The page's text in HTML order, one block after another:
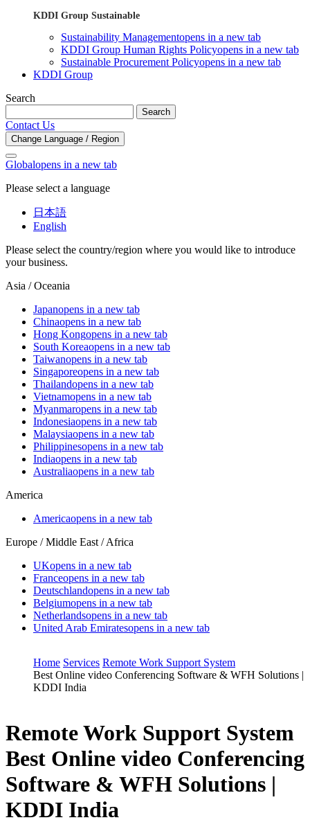
KDDI Group Sustainable
Sustainability Managementopens in a new tab
KDDI Group Human Rights Policyopens in a new tab
Sustainable Procurement Policyopens in a new tab
KDDI Group
Search
Search
Contact Us
Change Language / Region
Globalopens in a new tab
Please select a language
日本語
English
Please select the country/region where you would like to introduce
your business.
Asia / Oceania
Japanopens in a new tab
Chinaopens in a new tab
Hong Kongopens in a new tab
South Koreaopens in a new tab
Taiwanopens in a new tab
Singaporeopens in a new tab
Thailandopens in a new tab
Vietnamopens in a new tab
Myanmaropens in a new tab
Indonesiaopens in a new tab
Malaysiaopens in a new tab
Philippinesopens in a new tab
Indiaopens in a new tab
Australiaopens in a new tab
America
Americaopens in a new tab
Europe / Middle East / Africa
UKopens in a new tab
Franceopens in a new tab
Deutschlandopens in a new tab
Belgiumopens in a new tab
Netherlandsopens in a new tab
United Arab Emiratesopens in a new tab
Home Services Remote Work Support System
Best Online video Conferencing Software & WFH Solutions |
KDDI India
Remote Work Support System
Best Online video Conferencing
Software & WFH Solutions |
KDDI India